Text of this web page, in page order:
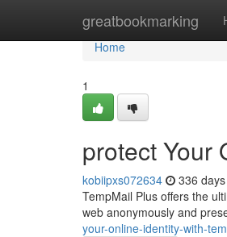
greatbookmarking
Home
Home
1
protect Your
kobiipxs072634 336
TempMail Plus offers the
web anonymously and
your-online-identity-with-